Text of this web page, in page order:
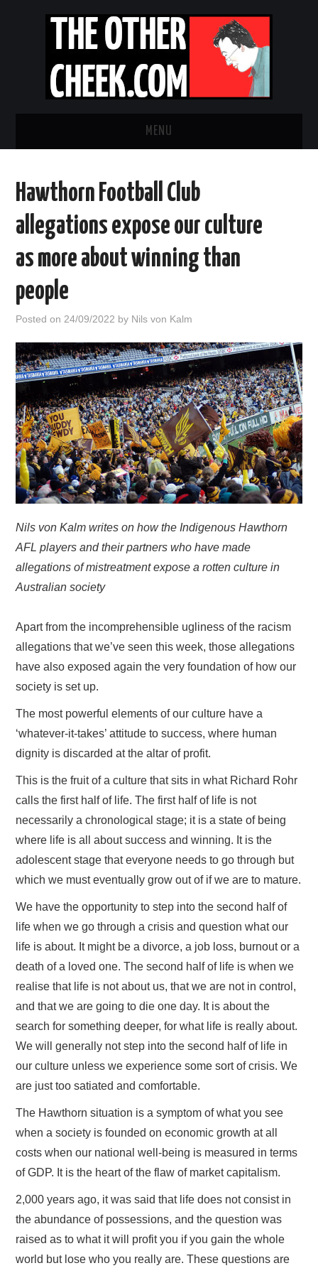
MENU
OBADIAH SLOPE
OPINION
CONTACT US
HOME
Hawthorn Football Club
allegations expose our culture
as more about winning than
people
Posted on 24/09/2022 by Nils von Kalm
Nils von Kalm writes on how the Indigenous Hawthorn
AFL players and their partners who have made
allegations of mistreatment expose a rotten culture in
Australian society
Apart from the incomprehensible ugliness of the racism
allegations that we’ve seen this week, those allegations
have also exposed again the very foundation of how our
society is set up.
The most powerful elements of our culture have a
‘whatever-it-takes’ attitude to success, where human
dignity is discarded at the altar of profit.
This is the fruit of a culture that sits in what Richard Rohr
calls the first half of life. The first half of life is not
necessarily a chronological stage; it is a state of being
where life is all about success and winning. It is the
adolescent stage that everyone needs to go through but
which we must eventually grow out of if we are to mature.
We have the opportunity to step into the second half of
life when we go through a crisis and question what our
life is about. It might be a divorce, a job loss, burnout or a
death of a loved one. The second half of life is when we
realise that life is not about us, that we are not in control,
and that we are going to die one day. It is about the
search for something deeper, for what life is really about.
We will generally not step into the second half of life in
our culture unless we experience some sort of crisis. We
are just too satiated and comfortable.
The Hawthorn situation is a symptom of what you see
when a society is founded on economic growth at all
costs when our national well-being is measured in terms
of GDP. It is the heart of the flaw of market capitalism.
2,000 years ago, it was said that life does not consist in
the abundance of possessions, and the question was
raised as to what it will profit you if you gain the whole
world but lose who you really are. These questions are